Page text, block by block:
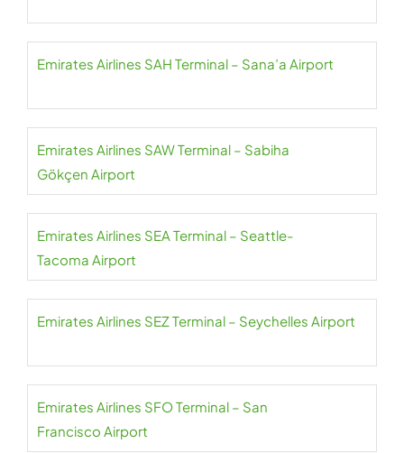
Emirates Airlines SAH Terminal – Sana’a Airport
Emirates Airlines SAW Terminal – Sabiha
Gökçen Airport
Emirates Airlines SEA Terminal – Seattle-
Tacoma Airport
Emirates Airlines SEZ Terminal – Seychelles Airport
Emirates Airlines SFO Terminal – San
Francisco Airport